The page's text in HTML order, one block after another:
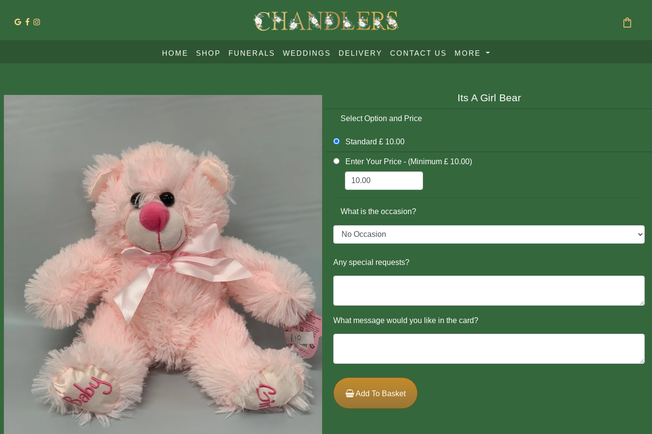
shopping_bag
HOME SHOP FUNERALS WEDDINGS DELIVERY CONTACT US MORE
Its A Girl Bear
Select Option and Price
Standard £ 10.00
Enter Your Price - (Minimum £ 10.00)
What is the occasion?
Any special requests?
What message would you like in the card?
Add To Basket